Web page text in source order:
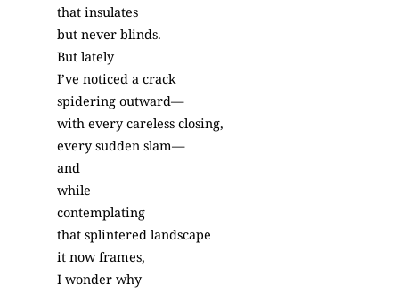
that insulates
but never blinds.
But lately
I’ve noticed a crack
spidering outward—
with every careless closing,
every sudden slam—
and
while
contemplating
that splintered landscape
it now frames,
I wonder why